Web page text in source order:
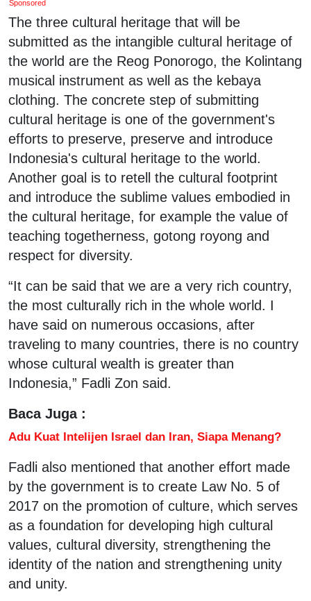
Sponsored
The three cultural heritage that will be
submitted as the intangible cultural heritage of
the world are the Reog Ponorogo, the Kolintang
musical instrument as well as the kebaya
clothing. The concrete step of submitting
cultural heritage is one of the government's
efforts to preserve, preserve and introduce
Indonesia's cultural heritage to the world.
Another goal is to retell the cultural footprint
and introduce the sublime values embodied in
the cultural heritage, for example the value of
teaching togetherness, gotong royong and
respect for diversity.
“It can be said that we are a very rich country,
the most culturally rich in the whole world. I
have said on numerous occasions, after
traveling to many countries, there is no country
whose cultural wealth is greater than
Indonesia,” Fadli Zon said.
Baca Juga :
Adu Kuat Intelijen Israel dan Iran, Siapa Menang?
Fadli also mentioned that another effort made
by the government is to create Law No. 5 of
2017 on the promotion of culture, which serves
as a foundation for developing high cultural
values, cultural diversity, strengthening the
identity of the nation and strengthening unity
and unity.